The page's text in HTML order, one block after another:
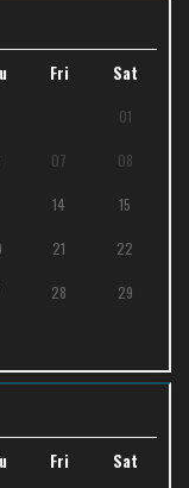
Fri Sat
01
07 08
14 15
21 22
28 29
Fri Sat